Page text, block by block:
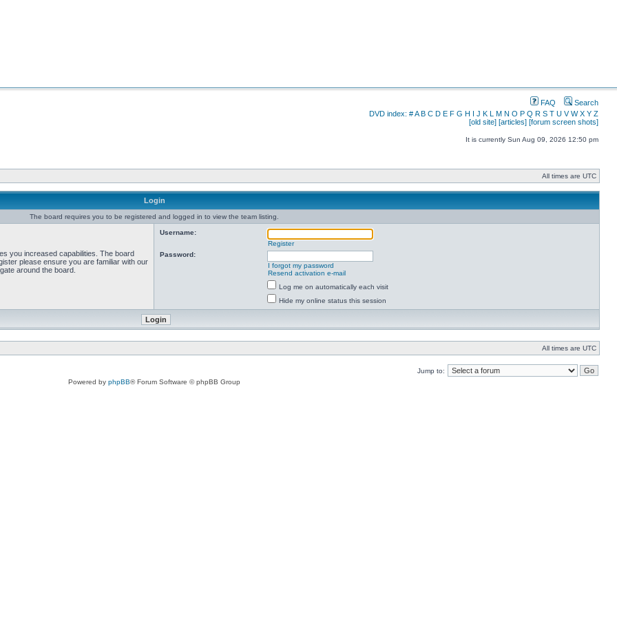
FAQ
Search
DVD index: #A B C D E F G H I J K L M N O P Q R S T U V W X Y Z
[old site] [articles] [forum screen shots]
It is currently Sun Aug 09, 2026 12:50 pm
All times are UTC
Login
The board requires you to be registered and logged in to view the team listing.
you increased capabilities. The board
please ensure you are familiar with our
around the board.
Username:
Register
Password:
I forgot my password
Resend activation e-mail
Log me on automatically each visit
Hide my online status this session
All times are UTC
Jump to:
Powered by phpBB® Forum Software © phpBB Group